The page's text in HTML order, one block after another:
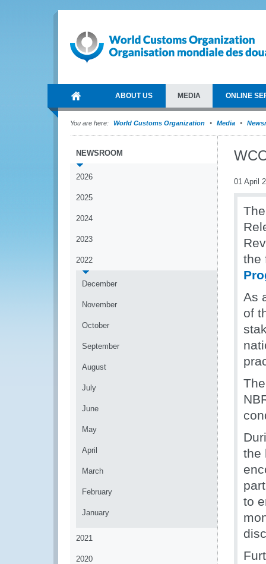
ABOUT US MEDIA ONLINE
You are here: World Customs Organization Media
NEWSROOM
2026
2025
2024
2023
2022
December
November
October
September
August
July
June
May
April
March
February
January
2021
2020
01 April
the
As
of
the
to